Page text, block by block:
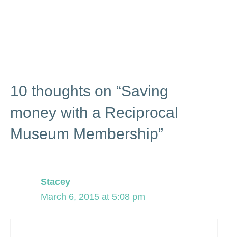
10 thoughts on “Saving
money with a Reciprocal
Museum Membership”
Stacey
March 6, 2015 at 5:08 pm